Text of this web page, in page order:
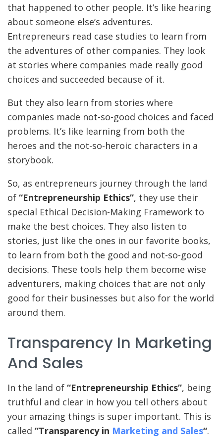
that happened to other people. It’s like hearing
about someone else’s adventures.
Entrepreneurs read case studies to learn from
the adventures of other companies. They look
at stories where companies made really good
choices and succeeded because of it.
But they also learn from stories where
companies made not-so-good choices and faced
problems. It’s like learning from both the
heroes and the not-so-heroic characters in a
storybook.
So, as entrepreneurs journey through the land
of “Entrepreneurship Ethics”, they use their
special Ethical Decision-Making Framework to
make the best choices. They also listen to
stories, just like the ones in our favorite books,
to learn from both the good and not-so-good
decisions. These tools help them become wise
adventurers, making choices that are not only
good for their businesses but also for the world
around them.
Transparency In Marketing
And Sales
In the land of “Entrepreneurship Ethics”, being
truthful and clear in how you tell others about
your amazing things is super important. This is
called “Transparency in Marketing and Sales“.